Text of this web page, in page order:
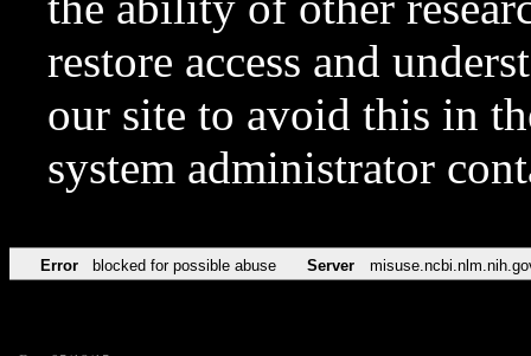
restore access and
our site to avoid this in
system administrator
Error blocked for possible abuse Server